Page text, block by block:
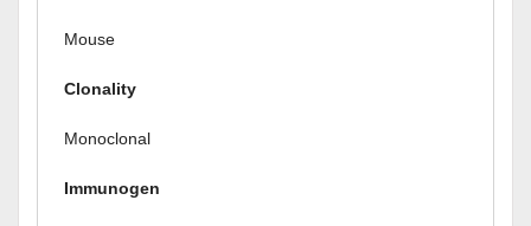
Mouse
Clonality
Monoclonal
Immunogen